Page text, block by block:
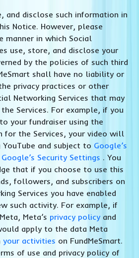
and disclose such information in
Notice. However, please
manner in which Social
use, store, and disclose your
by the policies of such third
shall have no liability or
privacy practices or other
Networking Services that may
Services. For example, if you
your fundraiser using the
for the Services, your video will
and subject to Google’s
Google’s Security Settings . You
that if you choose to use this
followers, and subscribers on
Services you have enabled
such activity. For example, if
Meta’s privacy policy and
apply to the data Meta
your activities on FundMeSmart.
of use and privacy policy of